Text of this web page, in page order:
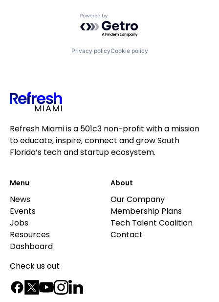
Powered by Getro.com
Privacy policyCookie policy
Refresh Miami is a 501c3 non-profit with a mission
to educate, inspire, connect and grow South
Florida’s tech and startup ecosystem.
Menu
News
Events
Jobs
Resources
Dashboard
About
Our Company
Membership Plans
Tech Talent Coalition
Contact
Check us out